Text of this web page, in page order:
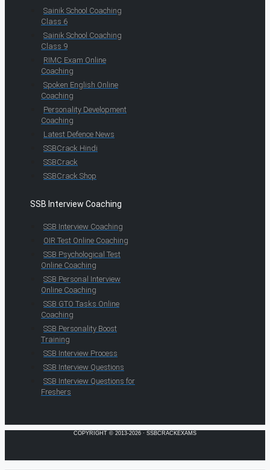
Sainik School Coaching
Class 6
Sainik School Coaching
Class 9
RIMC Exam Online
Coaching
Spoken English Online
Coaching
Personality Development
Coaching
Latest Defence News
SSBCrack Hindi
SSBCrack
SSBCrack Shop
SSB Interview Coaching
SSB Interview Coaching
OIR Test Online Coaching
SSB Psychological Test
Online Coaching
SSB Personal Interview
Online Coaching
SSB GTO Tasks Online
Coaching
SSB Personality Boost
Training
SSB Interview Process
SSB Interview Questions
SSB Interview Questions for
Freshers
COPYRIGHT © 2013-2026 · SSBCRACKEXAMS